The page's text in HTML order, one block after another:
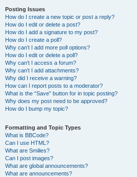
Posting Issues
How do I create a new topic or post a reply?
How do I edit or delete a post?
How do I add a signature to my post?
How do I create a poll?
Why can’t I add more poll options?
How do I edit or delete a poll?
Why can’t I access a forum?
Why can’t I add attachments?
Why did I receive a warning?
How can I report posts to a moderator?
What is the “Save” button for in topic posting?
Why does my post need to be approved?
How do I bump my topic?
Formatting and Topic Types
What is BBCode?
Can I use HTML?
What are Smilies?
Can I post images?
What are global announcements?
What are announcements?